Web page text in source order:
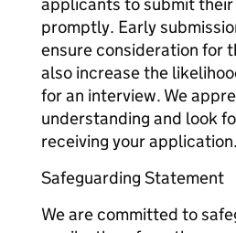
promptly. Early
ensure consideration for
also increase the
for an interview. We
understanding and look
receiving your application.
Safeguarding Statement
We are committed to